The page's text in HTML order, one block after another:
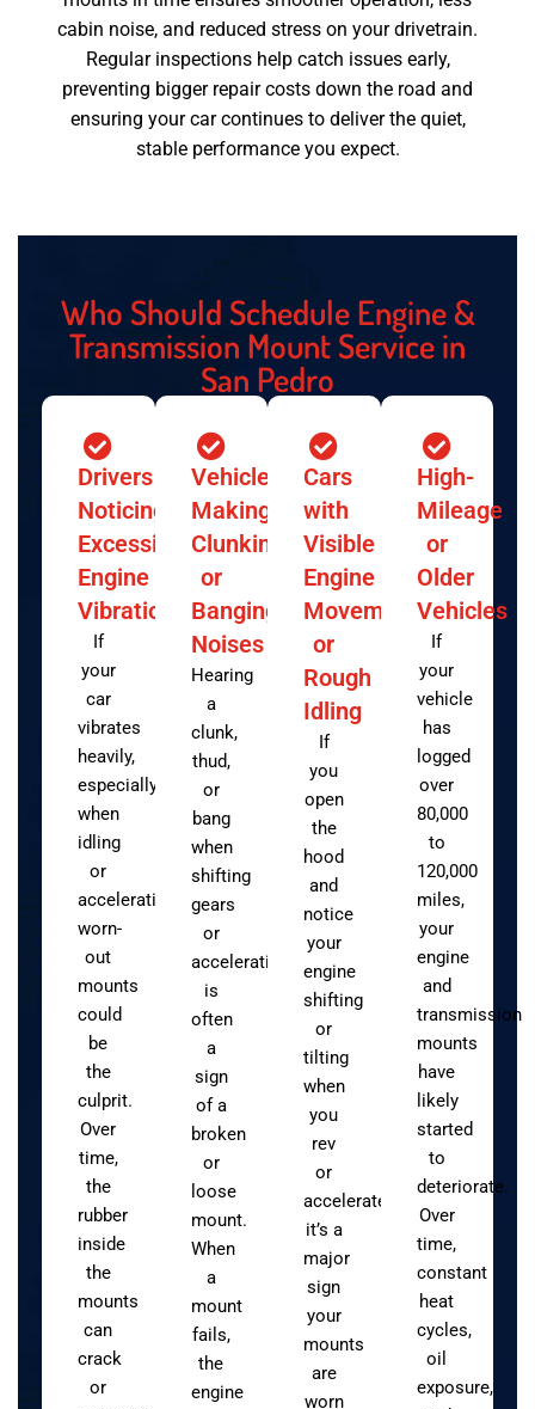
cabin noise, and reduced stress on your drivetrain.
Regular inspections help catch issues early,
preventing bigger repair costs down the road and
ensuring your car continues to deliver the quiet,
stable performance you expect.
Who Should Schedule Engine &
Transmission Mount Service in
San Pedro
Drivers
Noticing
Excessive
Engine
Vibration
If
your
car
vibrates
heavily,
especially
when
idling
or
accelerating,
worn-
out
mounts
could
be
the
culprit.
Over
time,
the
rubber
inside
the
mounts
can
crack
or
Vehicles
Making
Clunking
or
Banging
Noises
Hearing
a
clunk,
thud,
or
bang
when
shifting
gears
or
accelerating
is
often
a
sign
of a
broken
or
loose
mount.
When
a
mount
fails,
the
engine
Cars
with
Visible
Engine
Movement
or
Rough
Idling
If
you
open
the
hood
and
notice
your
engine
shifting
or
tilting
when
you
rev
or
accelerate,
it’s a
major
sign
your
mounts
are
worn
High-
Mileage
or
Older
Vehicles
If
your
vehicle
has
logged
over
80,000
to
120,000
miles,
your
engine
and
transmission
mounts
have
likely
started
to
deteriorate.
Over
time,
constant
heat
cycles,
oil
exposure,